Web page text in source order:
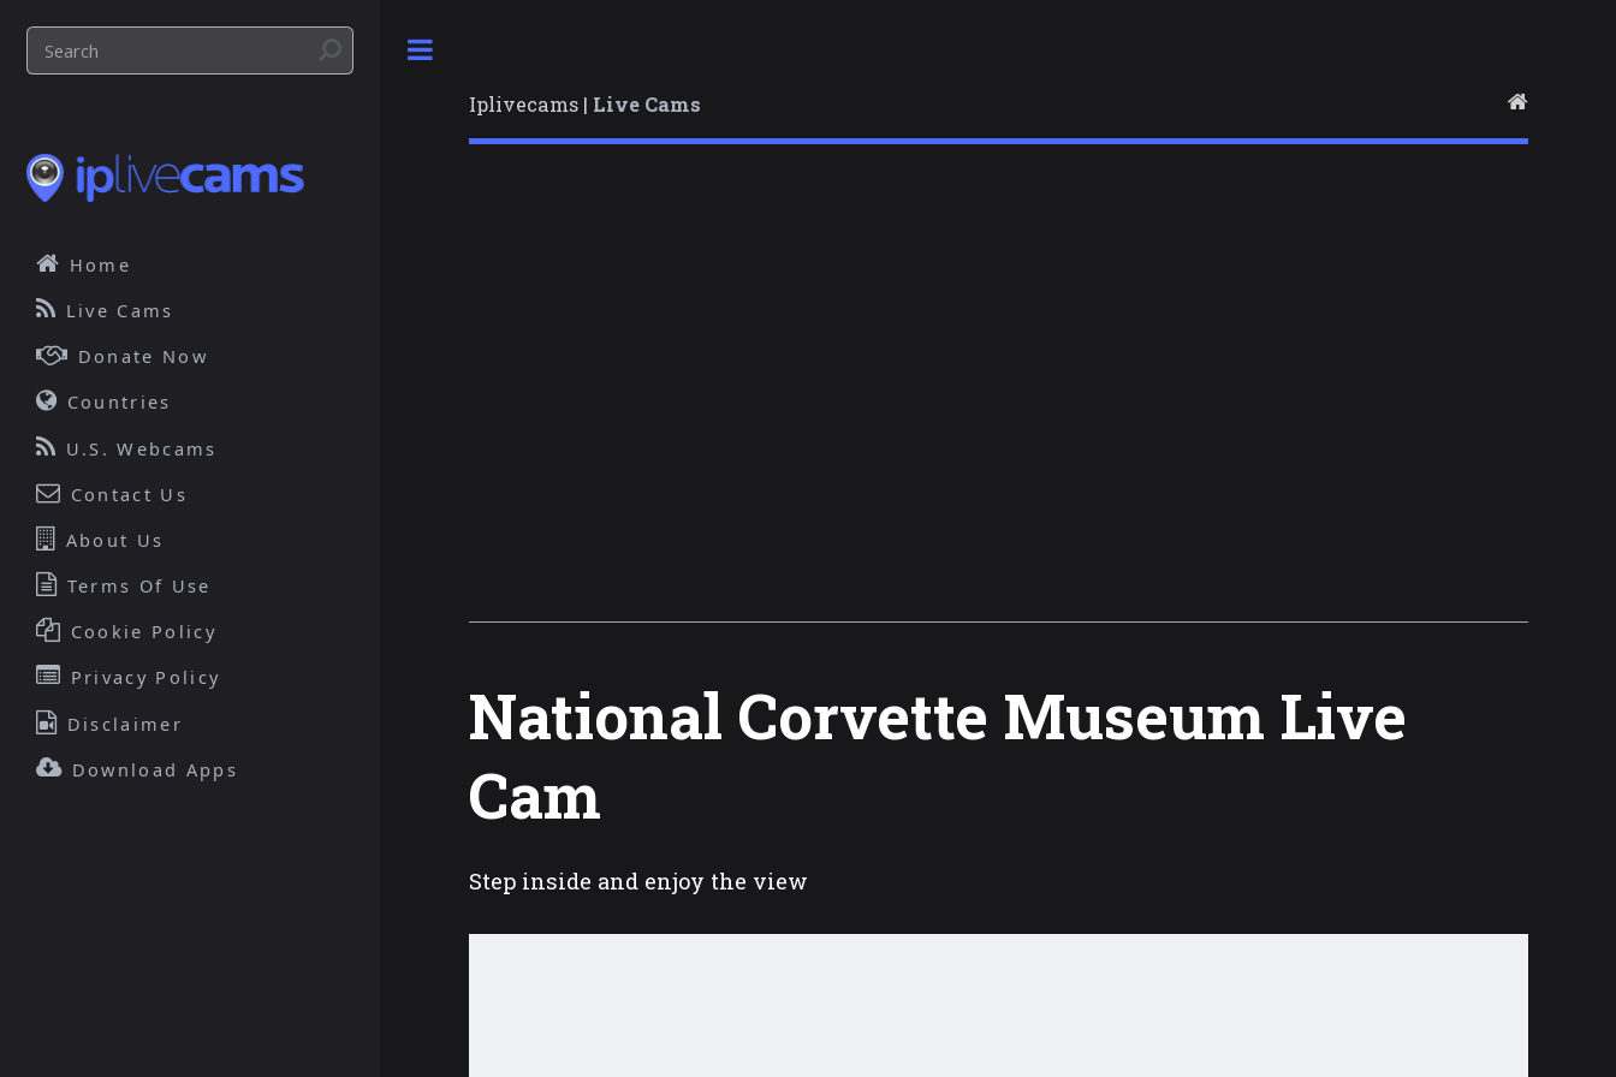
Iplivecams | Live Cams
National Corvette Museum Live
Cam
Step inside and enjoy the view
Home
Live Cams
Donate Now
Countries
U.S. Webcams
Contact Us
About Us
Terms Of Use
Cookie Policy
Privacy Policy
Disclaimer
Download Apps